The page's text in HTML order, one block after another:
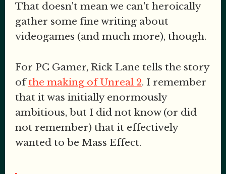
That doesn't mean we can't heroically
gather some fine writing about
videogames (and much more), though.
For PC Gamer, Rick Lane tells the story
ofthe making of Unreal 2. I remember
that it was initially enormously
ambitious, but I did not know (or did
not remember) that it effectively
wanted to be Mass Effect.